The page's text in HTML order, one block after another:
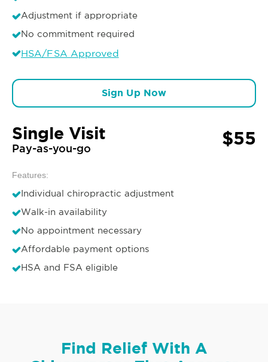
Adjustment if appropriate
No commitment required
HSA/FSA Approved
Sign Up Now
Single Visit
Pay-as-you-go $55
Features:
Individual chiropractic adjustment
Walk-in availability
No appointment necessary
Affordable payment options
HSA and FSA eligible
Find Relief With A